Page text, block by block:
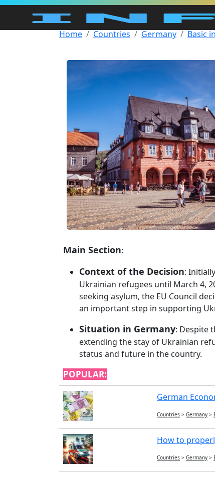
Home Countries Germany Basic
Main Section:
Context of the Decision:
Ukrainian refugees until March 4,
seeking asylum, the EU Council
an important step in supporting
Situation in Germany: Despite
extending the stay of Ukrainian
status and future in the country.
POPULAR:
German
Countries > Germany >
How to
Countries > Germany >